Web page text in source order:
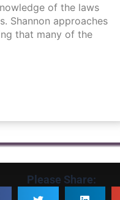
of the laws
Shannon approaches
that many of the
Please Share: